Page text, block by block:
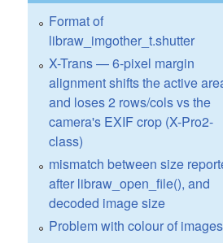
Format of
libraw_imgother_t.shutter
X-Trans — 6-pixel margin
alignment shifts the active
and loses 2 rows/cols vs the
camera's EXIF crop (X-Pro2-
class)
mismatch between size
after libraw_open_file(), and
decoded image size
Problem with colour of images